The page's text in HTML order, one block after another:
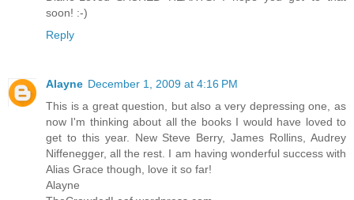
soon! :-)
Reply
Alayne December 1, 2009 at 4:16 PM
This is a great question, but also a very depressing one, as
now I'm thinking about all the books I would have loved to
get to this year. New Steve Berry, James Rollins, Audrey
Niffenegger, all the rest. I am having wonderful success with
Alias Grace though, love it so far!
Alayne